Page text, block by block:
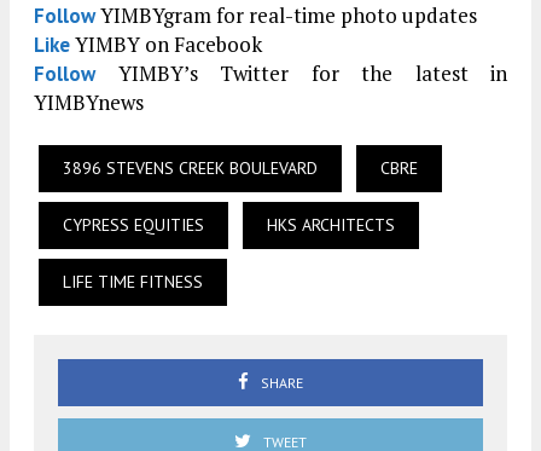
FollowYIMBYgram for real-time photo updates
LikeYIMBY on Facebook
FollowYIMBY’s Twitter for the latest in
YIMBYnews
3896 STEVENS CREEK BOULEVARD CBRE
CYPRESS EQUITIES HKS ARCHITECTS
LIFE TIME FITNESS
SHARE
TWEET